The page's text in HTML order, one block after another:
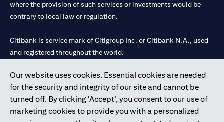
Our website uses cookies. Essential cookies are needed
for the security and integrity of our site and cannot be
turned off. By clicking ‘Accept’, you consent to our use of
marketing cookies to provide you with a personalized
where the provision of such services or investments would be
contrary to local law or regulation.
Citibank is service mark of Citigroup Inc. or Citibank N.A., used
and registered throughout the world.
Citibank N.A. UAE is registered with Central Bank of UAE under
license numbers 202563 for Al Wasl Branch Dubai, 531989 for
Mall of the Emirates Branch Dubai, and CN-1002019 for Abu
Dhabi Branch. Tel: 04 311 4000.